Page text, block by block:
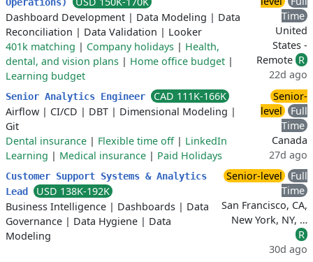
Dashboard Development | Data Modeling | Data
Reconciliation | Data Validation | Looker
401k matching | Company holidays | Health,
dental, and vision plans | Home office budget |
Learning budget
Time
United
States -
Remote R
22d ago
Senior Analytics Engineer
CAD 111K-166K
Airflow | CI/CD | DBT | Dimensional Modeling |
Git
Dental insurance | Flexible time off| LinkedIn
Learning | Medical insurance | Paid Holidays
Senior-
level
Full
Time
Canada
27d ago
Customer Support Systems & Analytics
Lead
USD 138K-192K
Business Intelligence | Dashboards | Data
Governance | Data Hygiene | Data
Modeling
Senior-level
Full
Time
San Francisco, CA,
New York, NY, …
R
30d ago